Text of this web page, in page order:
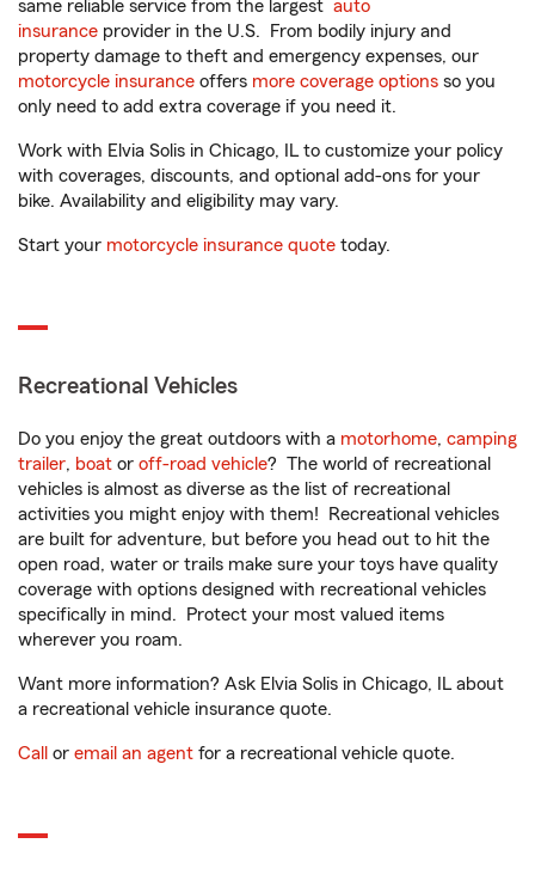
same reliable service from the largest auto
insurance provider in the U.S. From bodily injury and
property damage to theft and emergency expenses, our
motorcycle insurance offers more coverage options so you
only need to add extra coverage if you need it.
Work with Elvia Solis in Chicago, IL to customize your policy
with coverages, discounts, and optional add-ons for your
bike. Availability and eligibility may vary.
Start your motorcycle insurance quote today.
Recreational Vehicles
Do you enjoy the great outdoors with a motorhome, camping
trailer, boat or off-road vehicle? The world of recreational
vehicles is almost as diverse as the list of recreational
activities you might enjoy with them! Recreational vehicles
are built for adventure, but before you head out to hit the
open road, water or trails make sure your toys have quality
coverage with options designed with recreational vehicles
specifically in mind. Protect your most valued items
wherever you roam.
Want more information? Ask Elvia Solis in Chicago, IL about
a recreational vehicle insurance quote.
Call or email an agent for a recreational vehicle quote.